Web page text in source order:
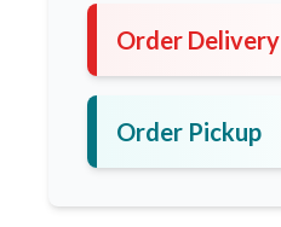
Order Delivery
Order Pickup